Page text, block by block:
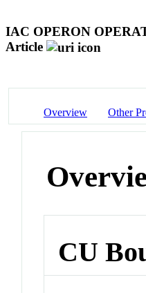
IAC OPERON
Article
Overview Other
CU